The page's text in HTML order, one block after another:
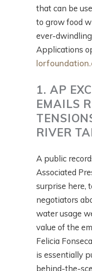
that can be
to grow food
ever-
Applications
1. AP
EMAILS
RIVER
A public
Associated
surprise here,
negotiators
water usage
value of the
Felicia
is essentially
behind-the-